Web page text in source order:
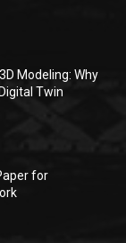
Modeling: Why
Twin
for